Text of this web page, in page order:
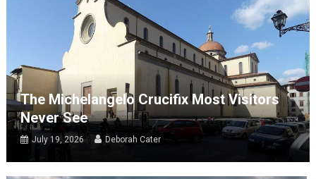
The Michelangelo Crucifix Most Visitors
Never See
July 19, 2026 Deborah Cater